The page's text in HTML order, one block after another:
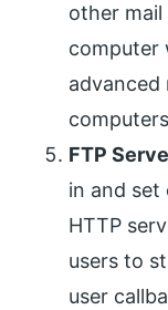
other
computer
advanced
FTP
in and set
HTTP
users to
user